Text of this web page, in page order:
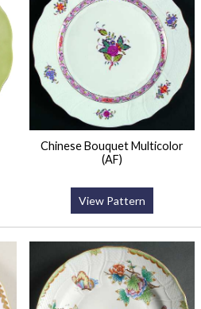
Chinese Bouquet Multicolor
(AF)
View Pattern